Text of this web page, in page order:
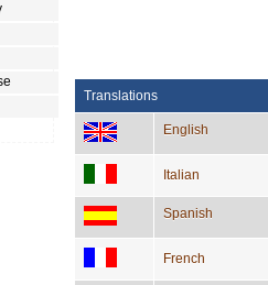
Translations
English
Italian
Spanish
French